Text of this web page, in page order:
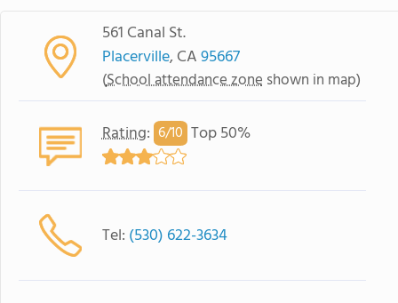
561 Canal St.
Placerville, CA95667
(School attendance zone shown in map)
Rating: 6/10 Top 50%
Tel: (530) 622-3634